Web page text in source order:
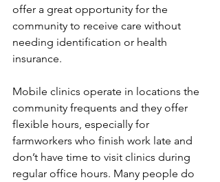
offer a great opportunity for the
community to receive care without
needing identification or health
insurance.
Mobile clinics operate in locations the
community frequents and they offer
flexible hours, especially for
farmworkers who finish work late and
don’t have time to visit clinics during
regular office hours. Many people do